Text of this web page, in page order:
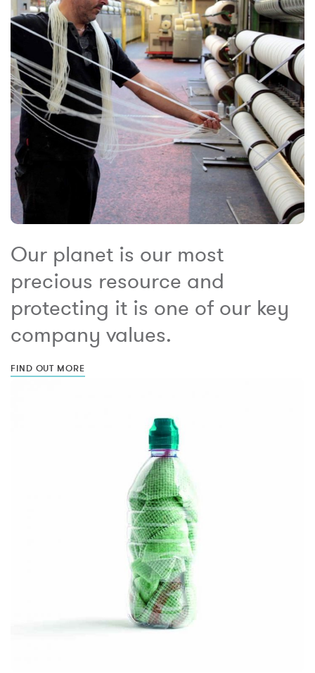
Our planet is our most
precious resource and
protecting it is one of our key
company values.
FIND OUT MORE